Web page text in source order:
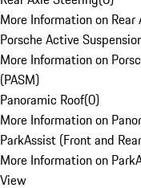
More Information on Rear
Porsche Active
More Information on
(PASM)
Panoramic Roof(0)
More Information on
ParkAssist (Front and
More Information on
View